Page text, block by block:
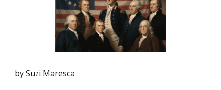
by Suzi Maresca